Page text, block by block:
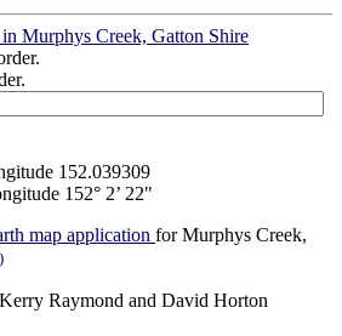
Murphys Creek, Gatton Shire
152.039309
152° 2’ 22"
map application for Murphys Creek,
Raymond and David Horton